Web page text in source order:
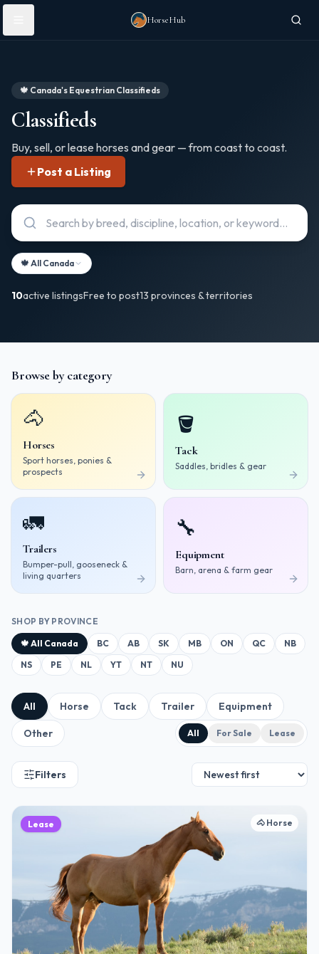
Skip to main content
HorseHub
🍁 Canada's Equestrian Classifieds
Classifieds
Buy, sell, or lease horses and gear — from coast to coast.
Post a Listing
🍁 All Canada
10active listingsFree to post13 provinces & territories
Browse by category
🐴
Horses
Sport horses, ponies &
prospects
🪣
Tack
Saddles, bridles & gear
🚛
Trailers
Bumper-pull, gooseneck &
living quarters
🔧
Equipment
Barn, arena & farm gear
SHOP BY PROVINCE
🍁 All Canada BC AB SK MB ON QC
NB
NS
PE NL YT NT NU
All Horse Tack Trailer Equipment
Other All For Sale Lease
Filters
Lease 🐴 Horse